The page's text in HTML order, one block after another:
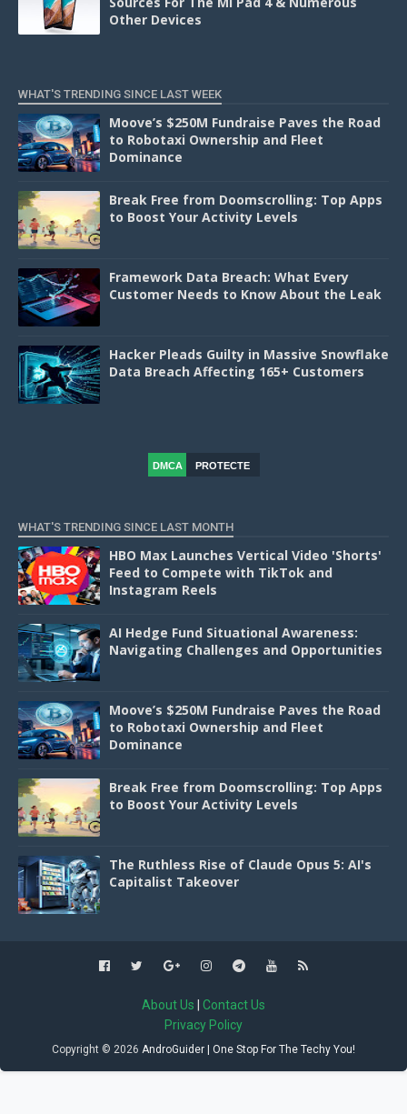
Other Devices
WHAT'S TRENDING SINCE LAST WEEK
Moove’s $250M Fundraise Paves the Road
to Robotaxi Ownership and Fleet
Dominance
Break Free from Doomscrolling: Top Apps
to Boost Your Activity Levels
Framework Data Breach: What Every
Customer Needs to Know About the Leak
Hacker Pleads Guilty in Massive Snowflake
Data Breach Affecting 165+ Customers
DMCA
PROTECTE
WHAT'S TRENDING SINCE LAST MONTH
HBO Max Launches Vertical Video 'Shorts'
Feed to Compete with TikTok and
Instagram Reels
AI Hedge Fund Situational Awareness:
Navigating Challenges and Opportunities
Moove’s $250M Fundraise Paves the Road
to Robotaxi Ownership and Fleet
Dominance
Break Free from Doomscrolling: Top Apps
to Boost Your Activity Levels
The Ruthless Rise of Claude Opus 5: AI's
Capitalist Takeover
About Us
Contact Us
Privacy Policy
Copyright © 2026 AndroGuider | One Stop For The Techy You!